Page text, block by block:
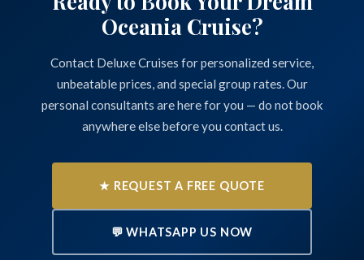
Oceania Cruise?
Contact Deluxe Cruises for personalized service,
unbeatable prices, and special group rates. Our
personal consultants are here for you — do not book
anywhere else before you contact us.
★ REQUEST A FREE QUOTE
💬 WHATSAPP US NOW